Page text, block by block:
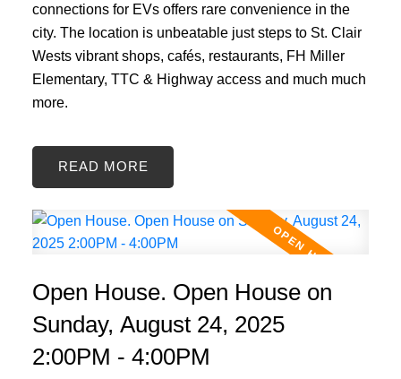
connections for EVs offers rare convenience in the
city. The location is unbeatable just steps to St. Clair
Wests vibrant shops, cafés, restaurants, FH Miller
Elementary, TTC & Highway access and much much
more.
READ
Open House. Open House on
Sunday, August 24, 2025
2:00PM - 4:00PM